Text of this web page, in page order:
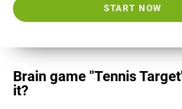
START NOW
Brain game "Tennis
it?